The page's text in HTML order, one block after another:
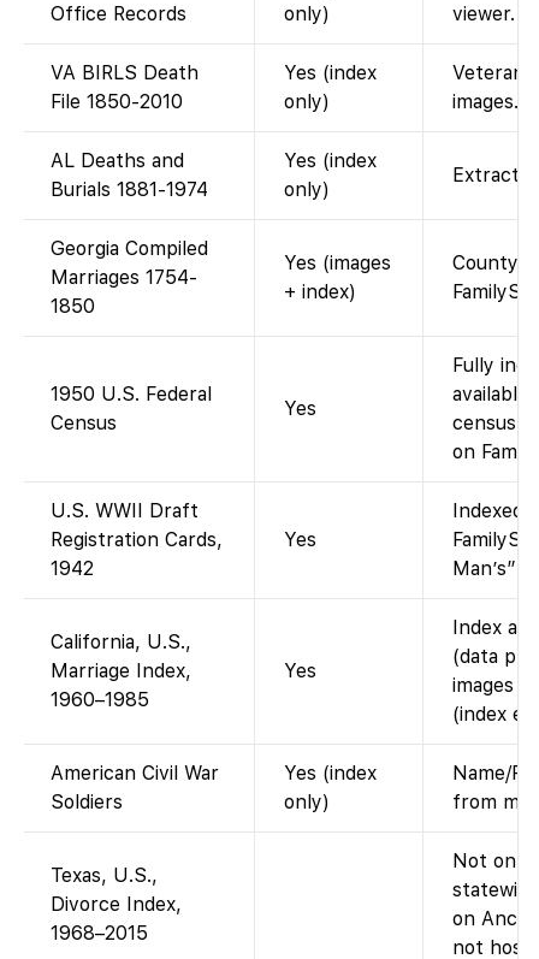
Office Records
only)
viewer.
VA BIRLS Death
File 1850-2010
Yes (index
only)
images.
AL Deaths and
Burials 1881-1974
Yes (index
only)
Georgia Compiled
Marriages 1754-
1850
Yes (images
+ index)
County
1950 U.S. Federal
Census
Yes
Fully
available
census
on
U.S. WWII Draft
Registration Cards,
1942
Yes
Indexed
Man’s”
California, U.S.,
Marriage Index,
1960–1985
Yes
Index
(data
images
(index
American Civil War
Soldiers
Yes (index
only)
Name/
from
Texas, U.S.,
Divorce Index,
1968–2015
Not on
on
not host